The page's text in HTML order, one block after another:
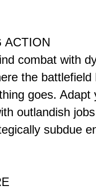
ACTION
combat with
the battlefield
goes. Adapt
outlandish
subdue